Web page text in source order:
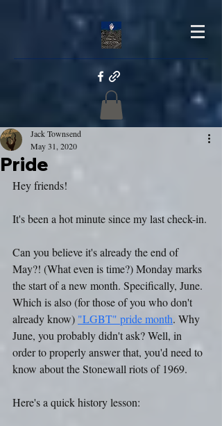
Pride
Jack Townsend
May 31, 2020
Hey friends!
It's been a hot minute since my last check-in.
Can you believe it's already the end of
May?! (What even is time?) Monday marks
the start of a new month. Specifically, June.
Which is also (for those of you who don't
already know) "LGBT" pride month. Why
June, you probably didn't ask? Well, in
order to properly answer that, you'd need to
know about the Stonewall riots of 1969.
Here's a quick history lesson: